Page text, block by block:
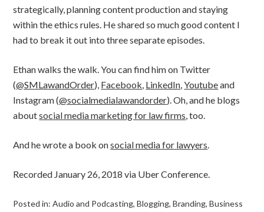
strategically, planning content production and staying
within the ethics rules. He shared so much good content I
had to break it out into three separate episodes.
Ethan walks the walk. You can find him on Twitter
(@SMLawandOrder), Facebook LinkedIn ,Youtubeand
Instagram (@socialmedialawandorder). Oh, and he blogs
aboutsocial media marketing for law firms , too.
And he wrote a book onsocial media for lawyers
Recorded January 26, 2018 via Uber Conference.
Posted in:Audio and Podcasting,Blogging,Branding,Business